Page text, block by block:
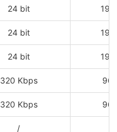
24 bit
24 bit
24 bit
320 Kbps
320 Kbps
/